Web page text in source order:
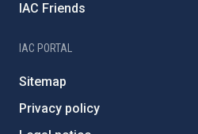
IAC Friends
IAC PORTAL
Sitemap
Privacy policy